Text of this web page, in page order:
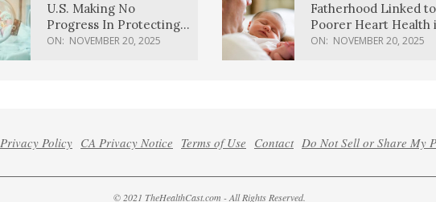
U.S. Making No
Progress In Protecting
Pregnancy Health,
ON: NOVEMBER 20, 2025
Fatherhood Linked to
Poorer Heart Health
Men, Study Finds
ON: NOVEMBER 20, 2025
Privacy Policy CA Privacy Notice Terms of Use Contact Do Not Sell or Share My
© 2021 TheHealthCast.com - All Rights Reserved.